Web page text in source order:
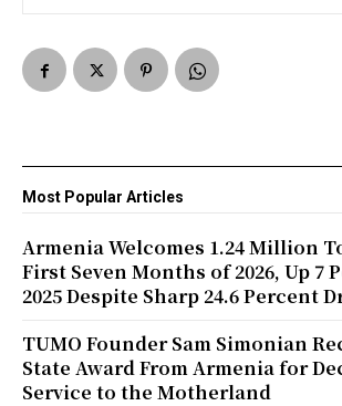
Most Popular Articles
Armenia Welcomes 1.24 Million
First Seven Months of 2026, Up 7
2025 Despite Sharp 24.6 Percent
TUMO Founder Sam Simonian
State Award From Armenia for
Service to the Motherland